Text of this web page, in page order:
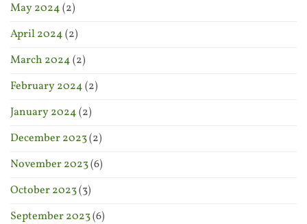
May 2024(2)
April 2024(2)
March 2024(2)
February 2024(2)
January 2024(2)
December 2023(2)
November 2023(6)
October 2023(3)
September 2023(6)